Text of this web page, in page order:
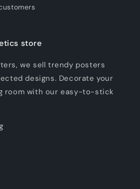
store
we sell trendy posters
designs. Decorate your
room with our easy-to-stick